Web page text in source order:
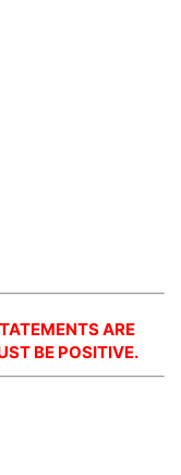
ARE
BE POSITIVE.